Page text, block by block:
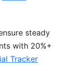
steady
with 20%+
Tracker